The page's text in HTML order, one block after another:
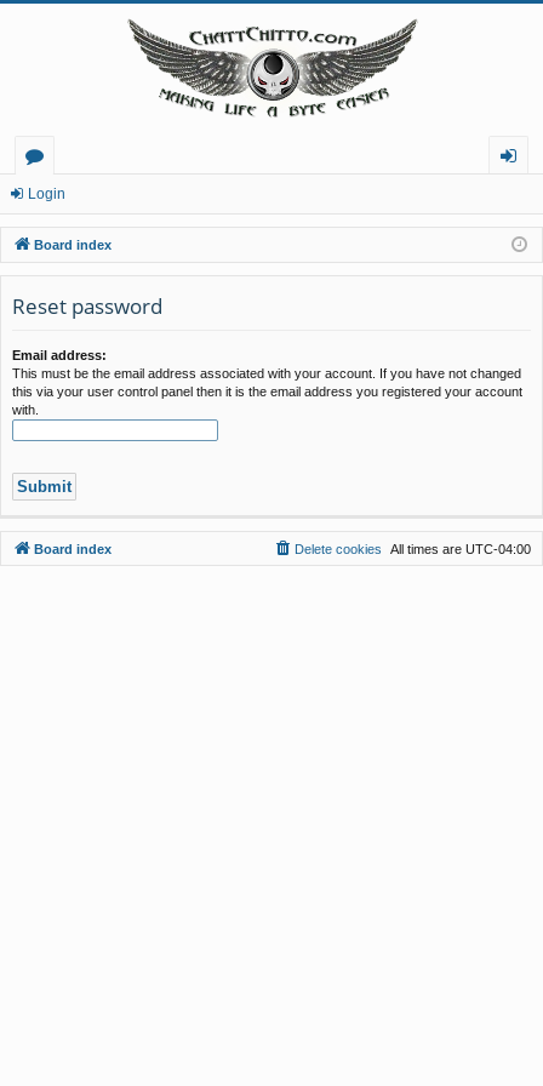
or
u
m
s
in
Login
Board index
Reset password
Email address:
This must be the email address associated with your account. If you have not changed
this via your user control panel then it is the email address you registered your account
with.
Board index All times are UTC-04:00
Delete cookies